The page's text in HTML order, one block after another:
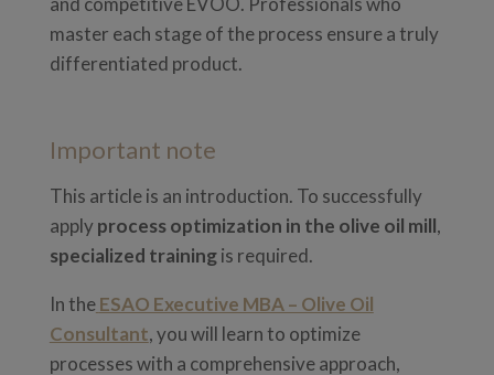
master each stage of the process ensure a truly
differentiated product.
Important note
This article is an introduction. To successfully
applyprocess optimization in the olive oil mill,
specialized trainingis required.
In the ESAO Executive MBA – Olive Oil
Consultant, you will learn to optimize
processes with a comprehensive approach,